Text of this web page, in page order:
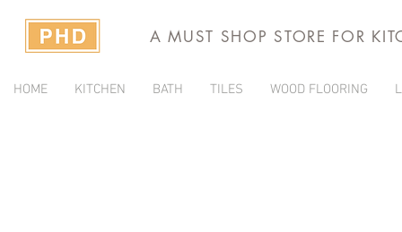
A MUST SHOP STORE FOR
HOME KITCHEN BATH TILES WOOD FLOORING